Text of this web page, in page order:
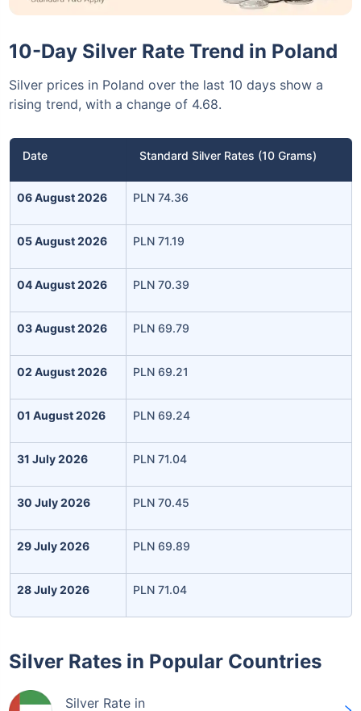
10-Day Silver Rate Trend in Poland
Silver prices in Poland over the last 10 days show a
rising trend, with a change of 4.68.
Date Standard Silver Rates (10 Grams)
06 August 2026 PLN 74.36
05 August 2026 PLN 71.19
04 August 2026 PLN 70.39
03 August 2026 PLN 69.79
02 August 2026 PLN 69.21
01 August 2026 PLN 69.24
31 July 2026 PLN 71.04
30 July 2026 PLN 70.45
29 July 2026 PLN 69.89
28 July 2026 PLN 71.04
Silver Rates in Popular Countries
Silver Rate in